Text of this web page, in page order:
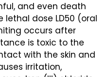
and even death
lethal dose LD50 (oral
occurs after
is toxic to the
with the skin and
irritation,